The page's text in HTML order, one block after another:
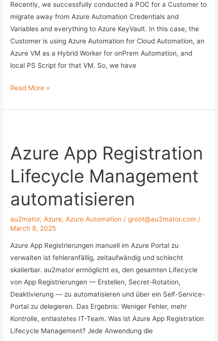
Recently, we successfully conducted a POC for a Customer to
migrate away from Azure Automation Credentials and
Variables and everything to Azure KeyVault. In this case, the
Customer is using Azure Automation for Cloud Automation, an
Azure VM as a Hybrid Worker for onPrem Automation, and
local PS Script for that VM. So, we have
Using
Key
store
your
Azure
Automation
Credentials
Secrets
Read More »
Azure App Registration
Lifecycle Management
automatisieren
au2mator,Azure,Azure Automation /groot@au2mator.com /
March 8, 2025
Azure App Registrierungen manuell im Azure Portal zu
verwalten ist fehleranfällig, zeitaufwändig und schlecht
skalierbar. au2mator ermöglicht es, den gesamten Lifecycle
von App Registrierungen — Erstellen, Secret-Rotation,
Deaktivierung — zu automatisieren und über ein Self-Service-
Portal zu delegieren. Das Ergebnis: Weniger Fehler, mehr
Kontrolle, entlastetes IT-Team. Was ist Azure App Registration
Lifecycle Management? Jede Anwendung die